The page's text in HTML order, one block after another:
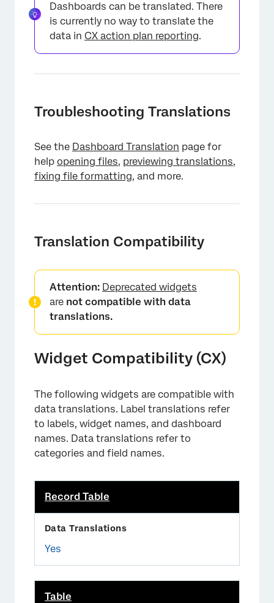
Dashboards can be translated. There
is currently no way to translate the
data in CX action plan reporting.
Troubleshooting Translations
See the Dashboard Translation page for
help opening files, previewing translations,
fixing file formatting, and more.
Translation Compatibility
Attention: Deprecated widgets
are not compatible with data
translations.
Widget Compatibility (CX)
The following widgets are compatible with
data translations. Label translations refer
to labels, widget names, and dashboard
names. Data translations refer to
categories and field names.
Record Table
Yes
Table